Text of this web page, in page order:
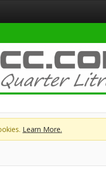
Learn More.